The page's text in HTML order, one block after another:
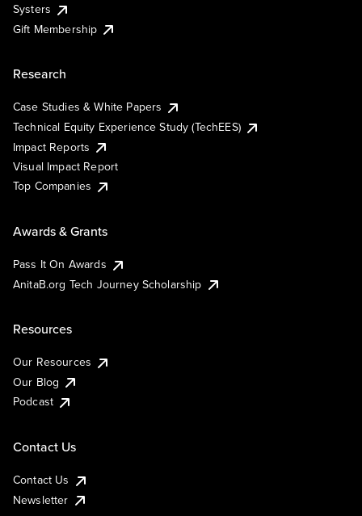
Systers
Gift Membership
Research
Case Studies & White Papers
Technical Equity Experience Study (TechEES)
Impact Reports
Visual Impact Report
Top Companies
Awards & Grants
Pass It On Awards
AnitaB.org Tech Journey Scholarship
Resources
Our Resources
Our Blog
Podcast
Contact Us
Contact Us
Newsletter